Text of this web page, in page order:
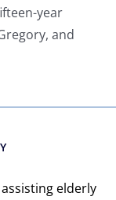
year
and
elderly